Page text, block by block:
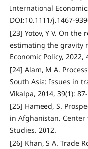
International
DOI:10.1111/j.1467-
[23] Yotov, Y V. On
estimating the gravity
Economic Policy, 2022,
[24] Alam, M A.
South Asia: Issues in
Vikalpa, 2014, 39(1):
[25] Hameed, S.
in Afghanistan.
Studies. 2012.
[26] Khan, S A. Trade